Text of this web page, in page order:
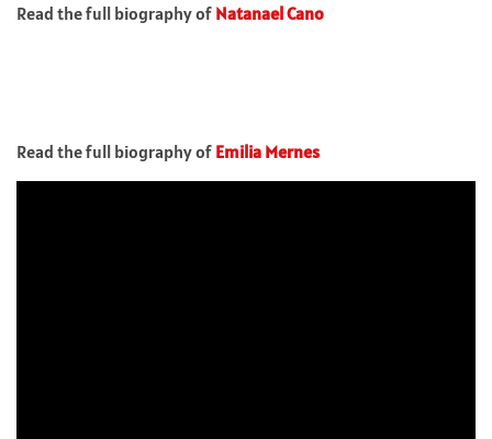
Read the full biography of Natanael Cano
Read the full biography of Emilia Mernes